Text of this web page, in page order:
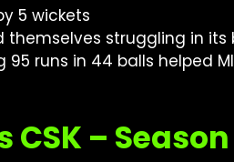
5 wickets
themselves struggling in its
95 runs in 44 balls helped
CSK –